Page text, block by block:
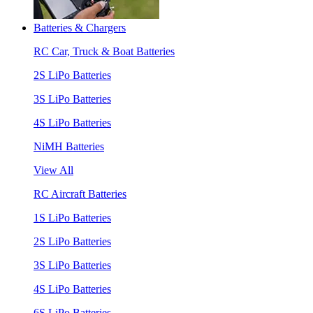
Batteries & Chargers
RC Car, Truck & Boat Batteries
2S LiPo Batteries
3S LiPo Batteries
4S LiPo Batteries
NiMH Batteries
View All
RC Aircraft Batteries
1S LiPo Batteries
2S LiPo Batteries
3S LiPo Batteries
4S LiPo Batteries